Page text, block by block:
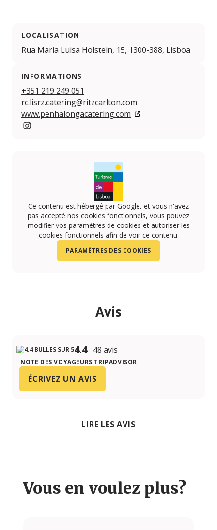
LOCALISATION
Rua Maria Luisa Holstein, 15, 1300-388, Lisboa
INFORMATIONS
+351 219 249 051
rc.lisrz.catering@ritzcarlton.com
www.penhalongacatering.com
Ce contenu est hébergé par Google, et vous n'avez
pas accepté nos cookies fonctionnels, vous pouvez
modifier vos paramètres de cookies et autoriser les
cookies fonctionnels afin de voir ce contenu.
PARAMÈTRES DES COOKIES
Avis
4.4 48 avis
NOTE DES VOYAGEURS TRIPADVISOR
ÉCRIVEZ UN AVIS
LIRE LES AVIS
Vous en voulez plus?